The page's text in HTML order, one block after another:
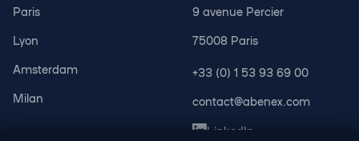
Paris
Lyon
Amsterdam
Milan
9 avenue Percier
75008 Paris
+33 (0) 1 53 93 69 00
contact@abenex.com
LinkedIn